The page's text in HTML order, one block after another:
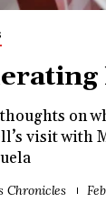
on
visit with
Chronicles